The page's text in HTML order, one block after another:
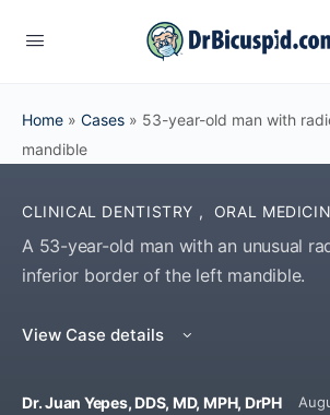
Home » Cases » 53-year-old man with
mandible
CLINICAL DENTISTRY , ORAL
A 53-year-old man with an unusual
inferior border of the left mandible.
View Case details
Dr. Juan Yepes, DDS, MD, MPH, DrPH